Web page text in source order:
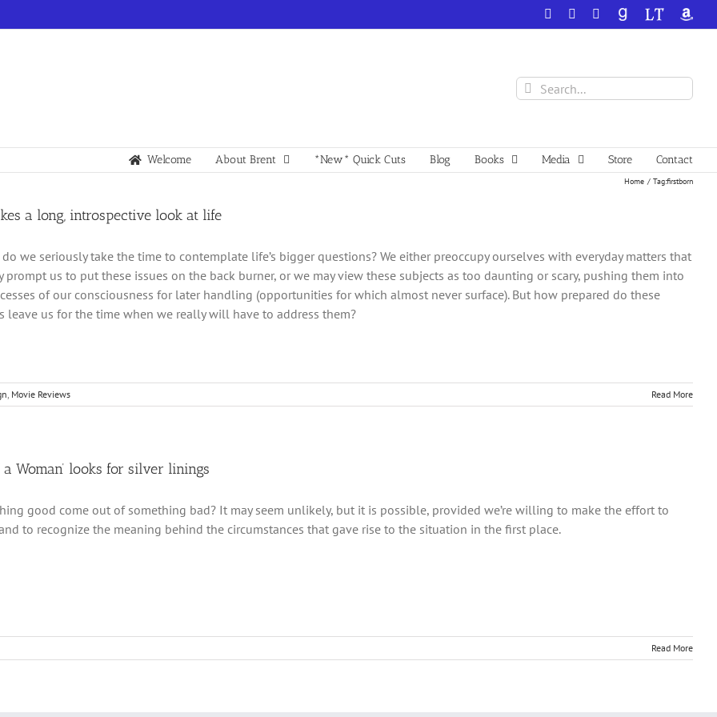
Facebook YouTube
GoodReadsLibraryThing
Search
for:
Welcome About Brent *New* Quick Cuts Blog Books Media Store Contact
Home Tag:firstborn
a long, introspective look at life
we seriously take the time to contemplate life’s bigger questions? We either preoccupy ourselves with everyday matters that
us to put these issues on the back burner, or we may view these subjects as too daunting or scary, pushing them into
of our consciousness for later handling (opportunities for which almost never surface). But how prepared do these
leave us for the time when we really will have to address them?
, Movie Reviews Read More
a Woman’ looks for silver linings
good come out of something bad? It may seem unlikely, but it is possible, provided we’re willing to make the effort to
to recognize the meaning behind the circumstances that gave rise to the situation in the first place.
Read More